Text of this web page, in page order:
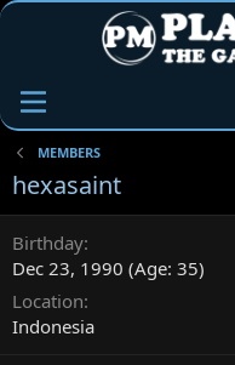
MEMBERS
hexasaint
Birthday
Dec 23, 1990 (Age: 35)
Location
Indonesia